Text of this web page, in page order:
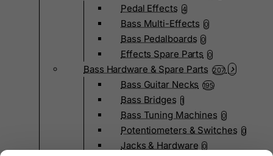
Pedal Effects 4
Bass Multi-Effects 0
Bass Pedalboards 0
Effects Spare Parts 0
Bass Hardware & Spare Parts 207
Bass Guitar Necks 195
Bass Bridges 1
Bass Tuning Machines 0
Potentiometers & Switches 0
Jacks & Hardware 0